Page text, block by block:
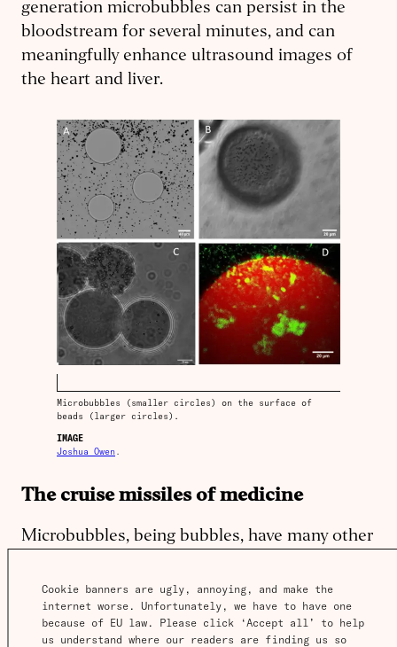
Cookie banners are ugly, annoying, and make the
internet worse. Unfortunately, we have to have one
because of EU law. Please click ‘Accept all’ to help
us understand where our readers are finding us so
generation microbubbles can persist in the
bloodstream for several minutes, and can
meaningfully enhance ultrasound images of
the heart and liver.
Microbubbles (smaller circles) on the surface of
beads (larger circles).
IMAGE
Joshua Owen.
The cruise missiles of medicine
Microbubbles, being bubbles, have many other
and carrying material: they can expand,
contract and burst.